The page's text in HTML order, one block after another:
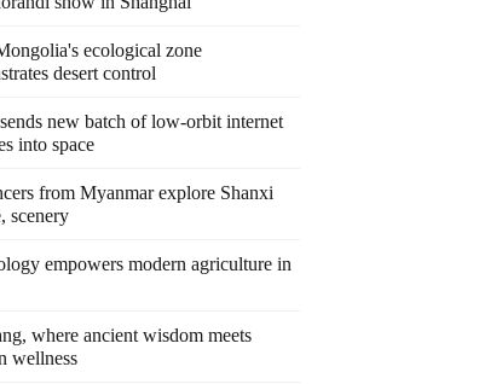
ecological zone
desert control
new batch of low-orbit internet
into space
from Myanmar explore Shanxi
scenery
empowers modern agriculture in
where ancient wisdom meets
wellness